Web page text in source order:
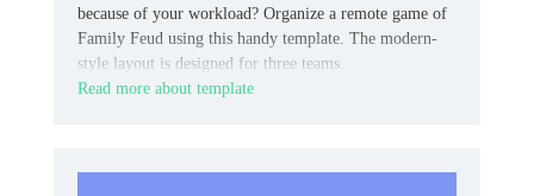
because of your workload? Organize a remote game of
Family Feud using this handy template. The modern-
style layout is designed for three teams.
Read more about template